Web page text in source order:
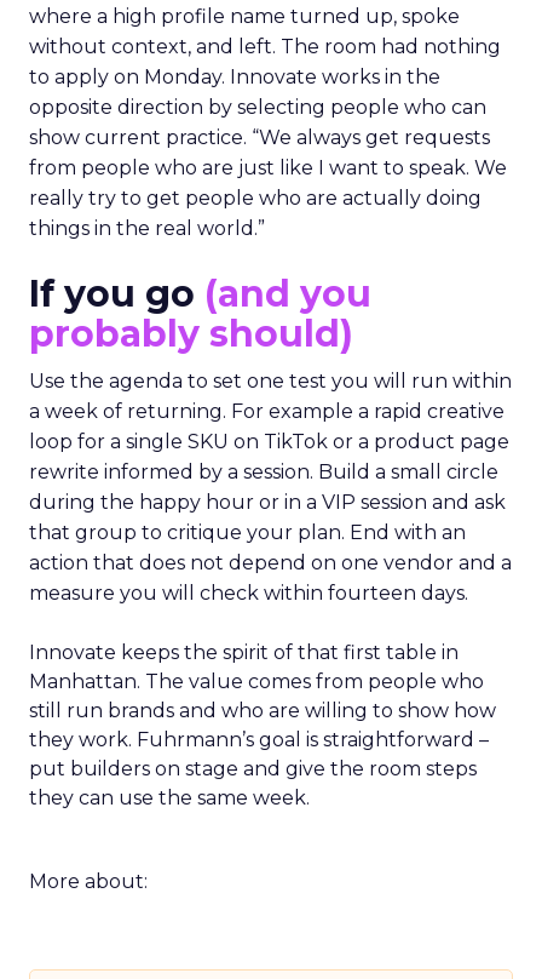
where a high profile name turned up, spoke
without context, and left. The room had nothing
to apply on Monday. Innovate works in the
opposite direction by selecting people who can
show current practice. “We always get requests
from people who are just like I want to speak. We
really try to get people who are actually doing
things in the real world.”
If you go (and you
probably should)
Use the agenda to set one test you will run within
a week of returning. For example a rapid creative
loop for a single SKU on TikTok or a product page
rewrite informed by a session. Build a small circle
during the happy hour or in a VIP session and ask
that group to critique your plan. End with an
action that does not depend on one vendor and a
measure you will check within fourteen days.
Innovate keeps the spirit of that first table in
Manhattan. The value comes from people who
still run brands and who are willing to show how
they work. Fuhrmann’s goal is straightforward –
put builders on stage and give the room steps
they can use the same week.
More about: